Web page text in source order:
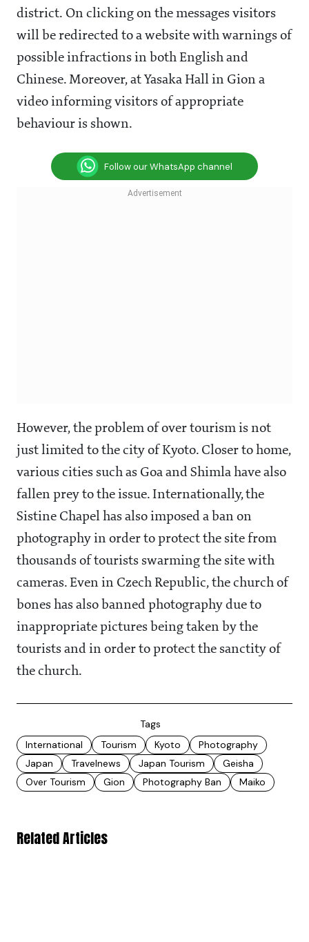
district. On clicking on the messages visitors
will be redirected to a website with warnings of
possible infractions in both English and
Chinese. Moreover, at Yasaka Hall in Gion a
video informing visitors of appropriate
behaviour is shown.
Follow our WhatsApp channel
However, the problem of over tourism is not
just limited to the city of Kyoto. Closer to home,
various cities such as Goa and Shimla have also
fallen prey to the issue. Internationally, the
Sistine Chapel has also imposed a ban on
photography in order to protect the site from
thousands of tourists swarming the site with
cameras. Even in Czech Republic, the church of
bones has also banned photography due to
inappropriate pictures being taken by the
tourists and in order to protect the sanctity of
the church.
Tags
International
Tourism Kyoto
Photography
Japan
Travelnews Japan Tourism
Geisha
Over Tourism
Gion Photography Ban Maiko
Related Articles